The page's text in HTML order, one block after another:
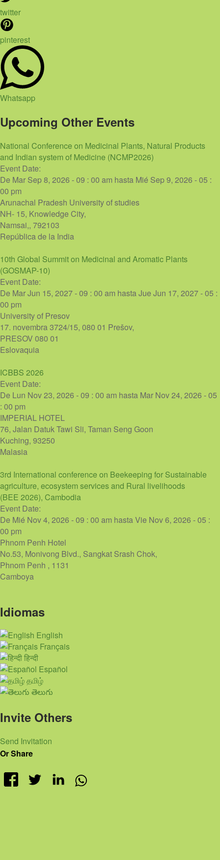
twitter
pinterest
Whatsapp
Upcoming Other Events
National Conference on Medicinal Plants, Natural Products
and Indian system of Medicine (NCMP2026)
Event Date:
De Mar Sep 8, 2026 - 09 : 00 am hasta Mié Sep 9, 2026 - 05 :
00 pm
Arunachal Pradesh University of studies
NH- 15, Knowledge City,
Namsai,, 792103
República de la India
10th Global Summit on Medicinal and Aromatic Plants
(GOSMAP-10)
Event Date:
De Mar Jun 15, 2027 - 09 : 00 am hastaJue Jun 17, 2027 - 05 :
00 pm
University of Presov
17. novembra 3724/15, 080 01 Prešov,
PRESOV 080 01
Eslovaquia
ICBBS 2026
Event Date:
De Lun Nov 23, 2026 - 09 : 00 am hasta Mar Nov 24, 2026 - 05
: 00 pm
IMPERIAL HOTEL
76, Jalan Datuk Tawi Sli, Taman Seng Goon
Kuching, 93250
Malasia
3rd International conference on Beekeeping for Sustainable
agriculture, ecosystem services and Rural livelihoods
(BEE 2026), Cambodia
Event Date:
De Mié Nov 4, 2026 - 09 : 00 am hastaVie Nov 6, 2026 - 05 :
00 pm
Phnom Penh Hotel
No.53, Monivong Blvd., Sangkat Srash Chok,
Phnom Penh , 1131
Camboya
Idiomas
English
Français
हिन्दी
Español
தமிழ்
తెలుగు
Invite Others
Send Invitation
Or Share